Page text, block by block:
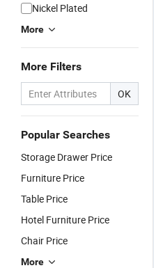
Nickel Plated
More
More Filters
OK
Popular Searches
Storage Drawer Price
Furniture Price
Table Price
Hotel Furniture Price
Chair Price
More